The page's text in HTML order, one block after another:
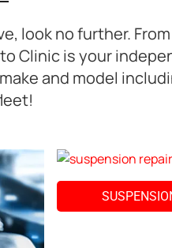
look no further.
Clinic is your
and model